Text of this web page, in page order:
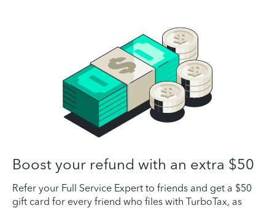
Boost your refund with an extra $50
Refer your Full Service Expert to friends and get a $50
gift card for every friend who files with TurboTax, as